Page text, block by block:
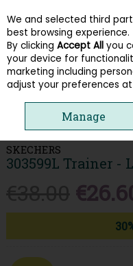
Skip to content
Menu Account
SKECHERS
303599L Trainer -
We and selected third
best browsing experience.
By clicking Accept All you
your device for
marketing including
adjust your preferences
Manage